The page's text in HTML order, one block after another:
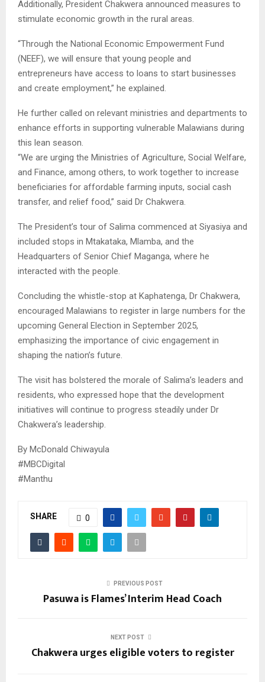
Additionally, President Chakwera announced measures to
stimulate economic growth in the rural areas.
“Through the National Economic Empowerment Fund
(NEEF), we will ensure that young people and
entrepreneurs have access to loans to start businesses
and create employment,” he explained.
He further called on relevant ministries and departments to
enhance efforts in supporting vulnerable Malawians during
this lean season.
“We are urging the Ministries of Agriculture, Social Welfare,
and Finance, among others, to work together to increase
beneficiaries for affordable farming inputs, social cash
transfer, and relief food,” said Dr Chakwera.
The President’s tour of Salima commenced at Siyasiya and
included stops in Mtakataka, Mlamba, and the
Headquarters of Senior Chief Maganga, where he
interacted with the people.
Concluding the whistle-stop at Kaphatenga, Dr Chakwera,
encouraged Malawians to register in large numbers for the
upcoming General Election in September 2025,
emphasizing the importance of civic engagement in
shaping the nation’s future.
The visit has bolstered the morale of Salima’s leaders and
residents, who expressed hope that the development
initiatives will continue to progress steadily under Dr
Chakwera’s leadership.
By McDonald Chiwayula
#MBCDigital
#Manthu
SHARE 0
PREVIOUS POST
Pasuwa is Flames’ Interim Head Coach
NEXT POST
Chakwera urges eligible voters to register